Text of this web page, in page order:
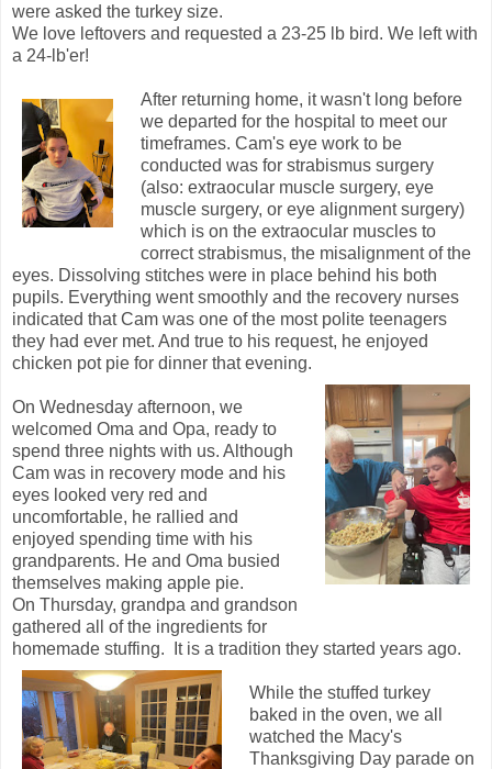
were asked the turkey size.
We love leftovers and requested a 23-25 lb bird. We left with
a 24-lb'er!
After returning home, it wasn't long before
we departed for the hospital to meet our
timeframes. Cam's eye work to be
conducted was for strabismus surgery
(also: extraocular muscle surgery, eye
muscle surgery, or eye alignment surgery)
which is on the extraocular muscles to
correct strabismus, the misalignment of the
eyes. Dissolving stitches were in place behind his both
pupils. Everything went smoothly and the recovery nurses
indicated that Cam was one of the most polite teenagers
they had ever met. And true to his request, he enjoyed
chicken pot pie for dinner that evening.
On Wednesday afternoon, we
welcomed Oma and Opa, ready to
spend three nights with us. Although
Cam was in recovery mode and his
eyes looked very red and
uncomfortable, he rallied and
enjoyed spending time with his
grandparents. He and Oma busied
themselves making apple pie.
On Thursday, grandpa and grandson
gathered all of the ingredients for
homemade stuffing. It is a tradition they started years ago.
While the stuffed turkey
baked in the oven, we all
watched the Macy's
Thanksgiving Day parade on